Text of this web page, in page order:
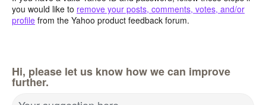
you would like to remove your posts, comments, votes, and/or
profile from the Yahoo product feedback forum.
Hi, please let us know how we can improve
further.